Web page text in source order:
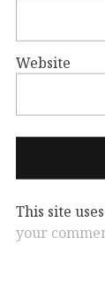
Website
This site
your